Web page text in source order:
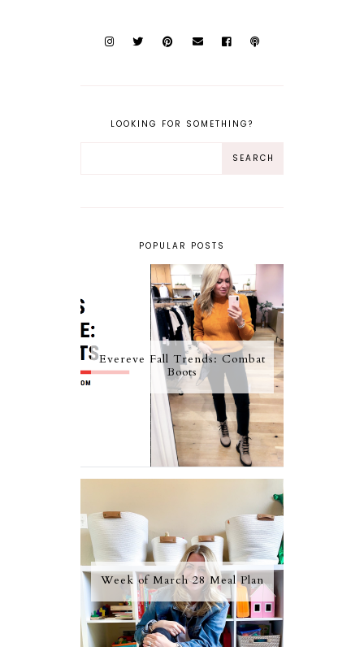
LOOKING FOR SOMETHING?
POPULAR POSTS
Evereve Fall Trends: Combat
Boots
Week of March 28 Meal Plan